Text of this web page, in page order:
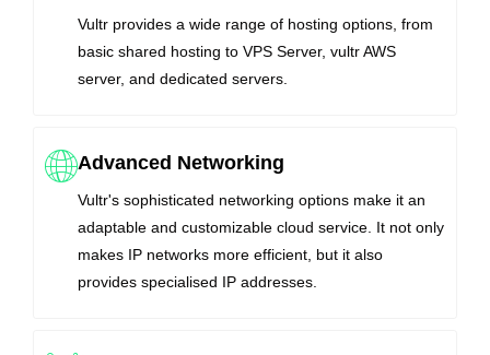
Vultr provides a wide range of hosting options, from
basic shared hosting to VPS Server, vultr AWS
server, and dedicated servers.
Advanced Networking
Vultr's sophisticated networking options make it an
adaptable and customizable cloud service. It not only
makes IP networks more efficient, but it also
provides specialised IP addresses.